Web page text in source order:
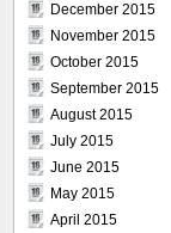
December 2015
November 2015
October 2015
September 2015
August 2015
July 2015
June 2015
May 2015
April 2015